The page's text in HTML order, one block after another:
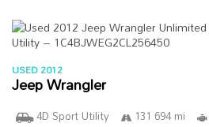
USED 2012
Jeep Wrangler
4D Sport Utility 131 694 mi